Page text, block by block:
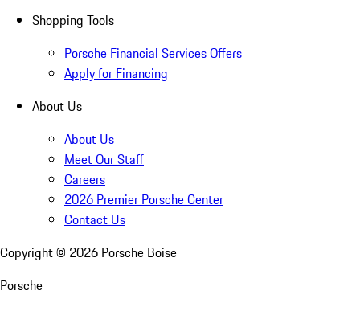
Shopping Tools
Porsche Financial Services Offers
Apply for Financing
About Us
About Us
Meet Our Staff
Careers
2026 Premier Porsche Center
Contact Us
Copyright © 2026 Porsche Boise
Porsche